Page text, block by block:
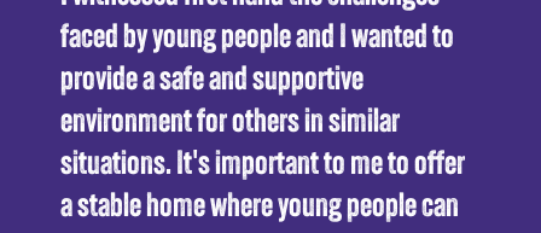
faced by young people and I wanted to
provide a safe and supportive
environment for others in similar
situations. It's important to me to offer
a stable home where young people can